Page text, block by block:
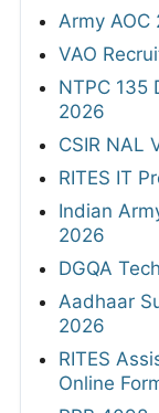
Army AOC
VAO
NTPC 135
2026
CSIR NAL
RITES IT
Indian
2026
DGQA
Aadhaar
2026
RITES
Online